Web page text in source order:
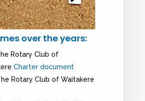
over the years:
Rotary Club of
Charter document
Rotary Club of Waitakere